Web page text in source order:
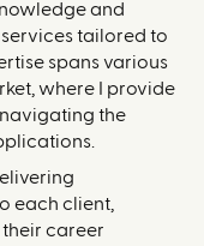
and
tailored to
spans various
where I provide
the
each client,
career